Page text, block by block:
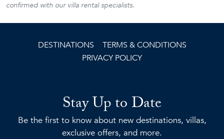
confirmed with our villa rental specialists.
DESTINATIONS
TERMS & CONDITIONS
PRIVACY POLICY
Stay Up to Date
Be the first to know about new destinations, villas,
exclusive offers, and more.